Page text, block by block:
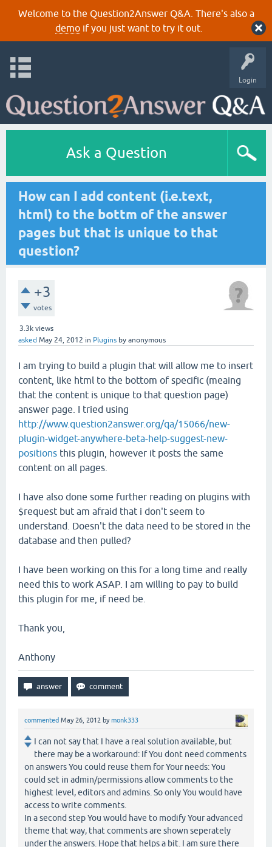
Welcome to the Question2Answer Q&A. There's also a
demoif you just want to try it out.
Login
Ask a Question
How can I add content (i.e.text,
html) to the bottm of the answer
pages but that is unique to that
question?
+3
votes
3.3k views
asked May 24, 2012 in Plugins by anonymous
I am trying to build a plugin that will allow me to insert
content, like html to the bottom of specific (meaing
that the content is unique to that question page)
answer page. I tried using
http://www.question2answer.org/qa/15066/new-
plugin-widget-anywhere-beta-help-suggest-new-
positions this plugin, however it posts the same
content on all pages.
I have also done some further reading on plugins with
$request but am afraid that i don't seem to
understand. Doesn't the data need to be stored in the
database and then pulled?
I have been working on this for a long time and really
need this to work ASAP. I am willing to pay to build
this plugin for me, if need be.
Thank you,
Anthony
commented May 26, 2012 bymonk333
I can not say that I have a real solution available, but
there may be a workaround: If You dont need comments
on answers You could reuse them for Your needs: You
could set in admin/permissions allow comments to the
highest level, editors and admins. So only You would have
access to write comments.
In a second step You would have to modify Your advanced
theme that way, that comments are shown seperately
under the answers. Hope that helps a bit. I am sure there